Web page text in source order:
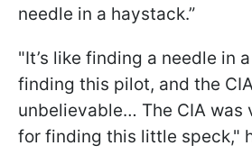
needle in a haystack.”
"It’s like finding a needle in
finding this pilot, and the
unbelievable… The CIA was
for finding this little speck,"